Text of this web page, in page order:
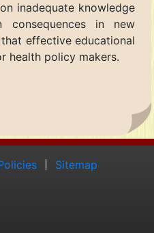
inadequate knowledge
consequences in new
effective educational
health policy makers.
Sitemap